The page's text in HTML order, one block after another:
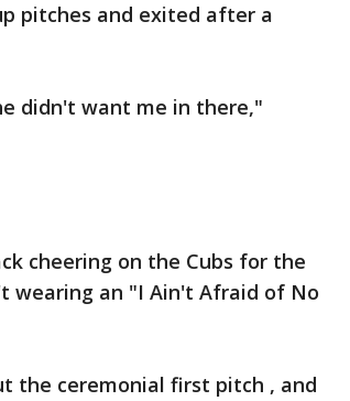
pitches and exited after a
didn't want me in there,"
cheering on the Cubs for the
wearing an "I Ain't Afraid of No
the ceremonial first pitch , and